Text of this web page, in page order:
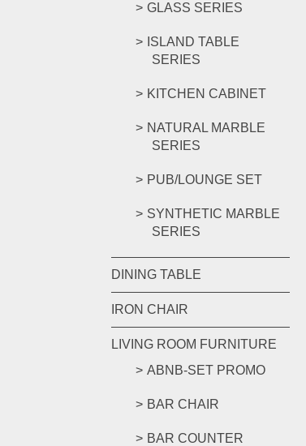
GLASS SERIES
ISLAND TABLE
SERIES
KITCHEN CABINET
NATURAL MARBLE
SERIES
PUB/LOUNGE SET
SYNTHETIC MARBLE
SERIES
DINING TABLE
IRON CHAIR
LIVING ROOM FURNITURE
ABNB-SET PROMO
BAR CHAIR
BAR COUNTER